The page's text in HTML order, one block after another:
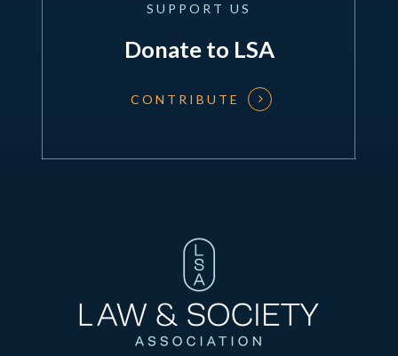
SUPPORT US
Donate to LSA
CONTRIBUTE